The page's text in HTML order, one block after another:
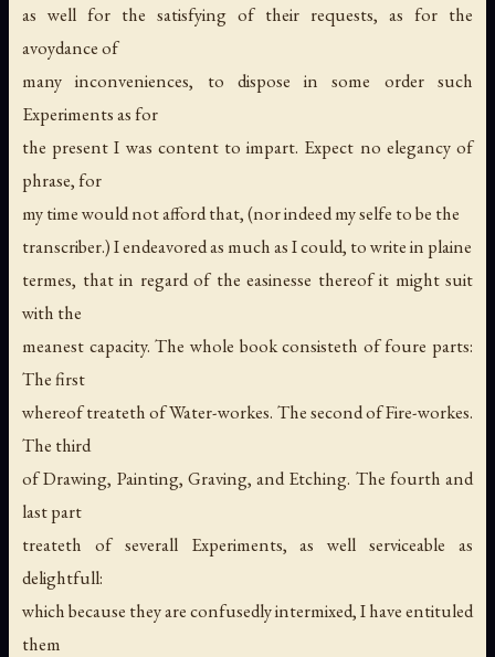
as well for the satisfying of their requests, as for the
avoydance of
many inconveniences, to dispose in some order such
Experiments as for
the present I was content to impart. Expect no elegancy of
phrase, for
my time would not afford that, (nor indeed my selfe to be the
transcriber.) I endeavored as much as I could, to write in plaine
termes, that in regard of the easinesse thereof it might suit
with the
meanest capacity. The whole book consisteth of foure parts:
The first
whereof treateth of Water-workes. The second of Fire-workes.
The third
of Drawing, Painting, Graving, and Etching. The fourth and
last part
treateth of severall Experiments, as well serviceable as
delightfull:
which because they are confusedly intermixed, I have entituled
them